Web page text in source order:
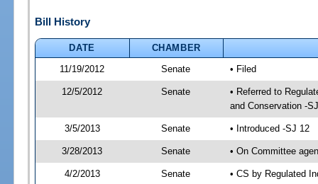
Bill History
DATE
CHAMBER
11/19/2012
Senate • Filed
12/5/2012 Senate
• Referred to
and Conservation -
3/5/2013 Senate • Introduced -SJ 12
3/28/2013 Senate • On Committee
4/2/2013 Senate • CS by Regulated